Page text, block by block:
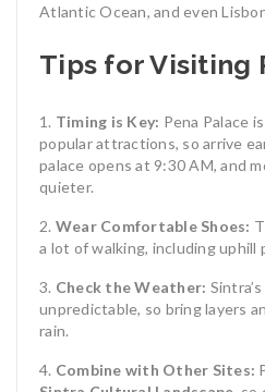
Atlantic Ocean, and even
Tips for Visiting
Timing is Key: Pena Palace
popular attractions, so arrive
palace opens at 9:30 AM, and
quieter.
Wear Comfortable Shoes:
a lot of walking, including uphill
Check the Weather:
unpredictable, so bring layers
rain.
Combine with Other Sites: